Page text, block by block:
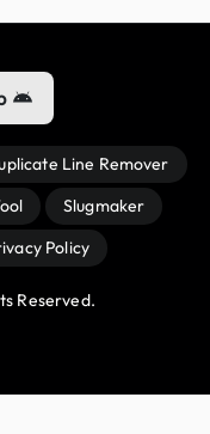
Line Remover
Slugmaker
Policy
Reserved.